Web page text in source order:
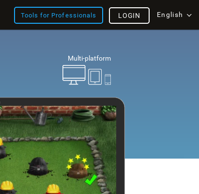
Tools for Professionals English
LOGIN
Multi-platform